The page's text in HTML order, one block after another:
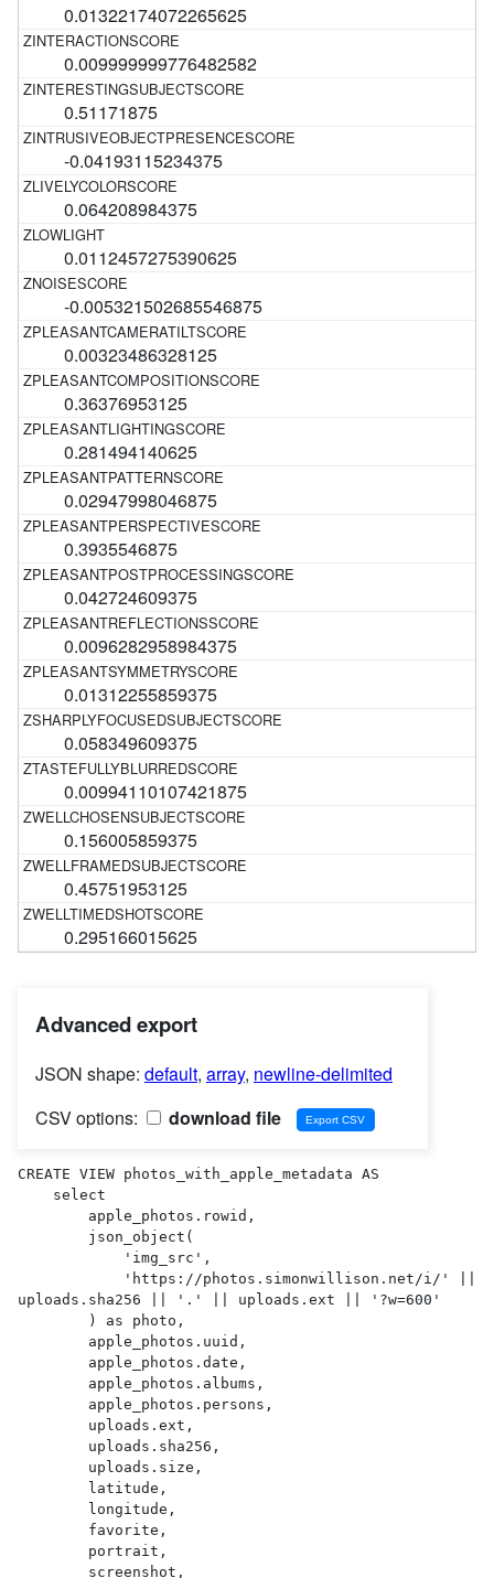
0.01322174072265625
0.009999999776482582
0.51171875
-0.04193115234375
0.064208984375
0.0112457275390625
-0.005321502685546875
0.00323486328125
0.36376953125
0.281494140625
0.02947998046875
0.3935546875
0.042724609375
0.0096282958984375
0.01312255859375
0.058349609375
0.00994110107421875
0.156005859375
0.45751953125
0.295166015625
Advanced export
JSON shape: default, array, newline-delimited
CSV options:
download file
CREATE VIEW photos_with_apple_metadata AS
uploads.sha256 || '.' || uploads.ext || '?w=600'